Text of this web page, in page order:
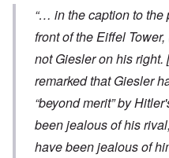
“… in the caption to
front of the Eiffel
not Giesler on his
remarked that Giesler
“beyond merit” by
been jealous of his
have been jealous of